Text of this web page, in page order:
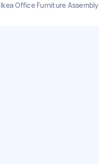
Ikea Office Furniture Assembly